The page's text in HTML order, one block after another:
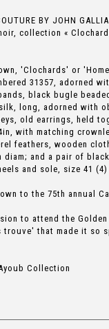
BY JOHN
collection «
'Clochards' or
31357, adorned
black bugle
long, adorned with
old earrings, held
with matching
feathers, wooden
diam; and a pair of
and sole, size 41 (4)
to the 75th annual
to attend the
that made it so
Collection